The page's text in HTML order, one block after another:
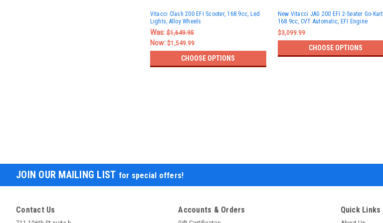
Vitacci Clash 200 EFI Scooter, 168.9cc, Led
Lights, Alloy Wheels
Was:$1,649.95
Now: $1,549.99
CHOOSE OPTIONS
New Vitacci JAG 200 EFI 2-Seater Go-Kart
168.9cc, CVT Automatic, EFI Engine
$3,099.99
CHOOSE OPTIONS
JOIN OUR MAILING LIST for special offers!
Contact Us Accounts & Orders Quick Links